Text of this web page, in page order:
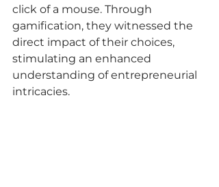
click of a mouse. Through
gamification, they witnessed the
direct impact of their choices,
stimulating an enhanced
understanding of entrepreneurial
intricacies.